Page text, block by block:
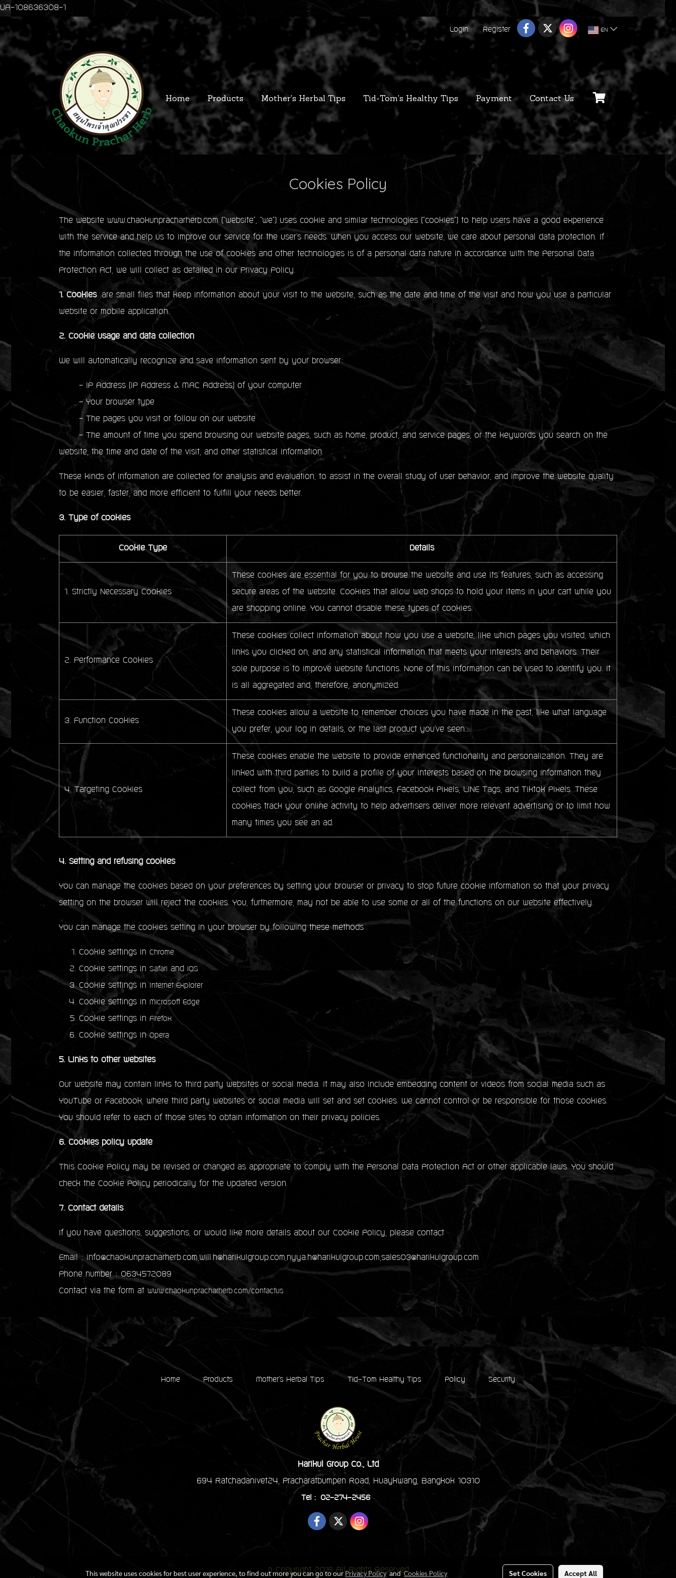
UA-108636308-1
Login Register EN
Home Products Mother's Herbal Tips Tid-Tom's Healthy Tips Payment Contact Us
Cookies Policy
The website www.chaokunpracharherb.com ("website", "we") uses cookie and similar technologies ("cookies") to help users have a good experience
with the service and help us to improve our service for the user's needs. When you access our website, we care about personal data protection. If
the information collected through the use of cookies and other technologies is of a personal data nature in accordance with the Personal Data
Protection Act, we will collect as detailed in our Privacy Policy.
1. Cookiesare small files that keep information about your visit to the website, such as the date and time of the visit and how you use a particular
website or mobile application.
2. Cookie usage and data collection
We will automatically recognize and save information sent by your browser:
- IP Address (IP Address & MAC Address) of your computer
- Your browser type
- The pages you visit or follow on our website
- The amount of time you spend browsing our website pages, such as home, product, and service pages, or the keywords you search on the
website, the time and date of the visit, and other statistical information.
These kinds of information are collected for analysis and evaluation, to assist in the overall study of user behavior, and improve the website quality
to be easier, faster, and more efficient to fulfill your needs better.
3. Type of cookies
Cookie Type Details
1. Strictly Necessary Cookies
These cookies are essential for you to browse the website and use its features, such as accessing
secure areas of the website. Cookies that allow web shops to hold your items in your cart while you
are shopping online. You cannot disable these types of cookies.
2. Performance Cookies
These cookies collect information about how you use a website, like which pages you visited, which
links you clicked on, and any statistical information that meets your interests and behaviors. Their
sole purpose is to improve website functions. None of this information can be used to identify you. It
is all aggregated and, therefore, anonymized.
3. Function Cookies
These cookies allow a website to remember choices you have made in the past, like what language
you prefer, your log in details, or the last product you've seen.
4. Targeting Cookies
These cookies enable the website to provide enhanced functionality and personalization. They are
linked with third parties to build a profile of your interests based on the browsing information they
collect from you, such as Google Analytics, Facebook Pixels, LINE Tags, and Tiktok Pixels. These
cookies track your online activity to help advertisers deliver more relevant advertising or to limit how
many times you see an ad.
4. Setting and refusing cookies
You can manage the cookies based on your preferences by setting your browser or privacy to stop future cookie information so that your privacy
setting on the browser will reject the cookies. You, furthermore, may not be able to use some or all of the functions on our website effectively.
You can manage the cookies setting in your browser by following these methods
Cookie settings in Chrome
Cookie settings in Safari and iOS
Cookie settings in Internet Explorer
Cookie settings in Microsoft Edge
Cookie settings in Firefox
Cookie settings inOpera
5. Links to other websites
Our website may contain links to third party websites or social media. It may also include embedding content or videos from social media such as
YouTube or Facebook, where third party websites or social media will set and set cookies. We cannot control or be responsible for those cookies.
You should refer to each of those sites to obtain information on their privacy policies.
6. Cookies policy update
This Cookie Policy may be revised or changed as appropriate to comply with the Personal Data Protection Act or other applicable laws. You should
check the Cookie Policy periodically for the updated version.
7. Contact details
If you have questions, suggestions, or would like more details about our Cookie Policy, please contact
Email : info@chaokunpracharherb.com,will.h@harikulgroup.com,nyya.h@harikulgroup.com,sales03@harikulgroup.com
Phone number : 0634572089
Contact via the form at www.chaokunpracharherb.com/contactus
Home Products Mother's Herbal Tips Tid-Tom Healthy Tips Policy Security
Harikul Group Co., Ltd
694 Ratchadanivet24, Pracharatbumpen Road, Huaykwang, Bangkok 10310
Tel : 02-274-2456
© Copyright 2016 All Rights Reserved
This website uses cookies for best user experience, to find out more you can go to ourPrivacy PolicyandCookies Policy Set Cookies Accept All